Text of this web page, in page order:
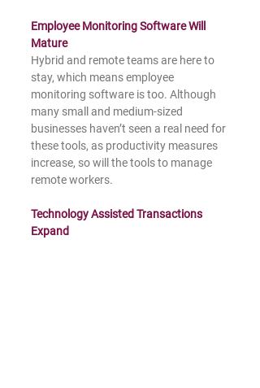
Employee Monitoring Software Will
Mature
Hybrid and remote teams are here to
stay, which means employee
monitoring software is too. Although
many small and medium-sized
businesses haven’t seen a real need for
these tools, as productivity measures
increase, so will the tools to manage
remote workers.
Technology Assisted Transactions
Expand